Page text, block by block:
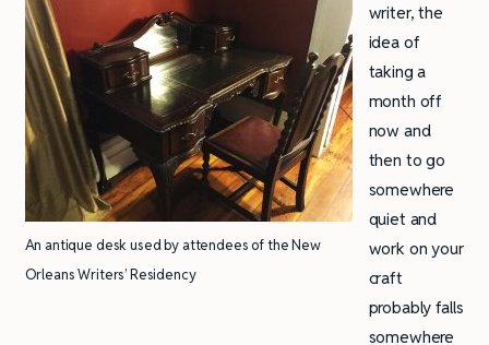
An antique desk used by attendees of the New
Orleans Writers’ Residency
writer, the
idea of
taking a
month off
now and
then to go
somewhere
quiet and
work on your
craft
probably falls
somewhere